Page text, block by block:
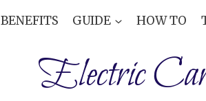
BENEFITS GUIDE HOW TO
Electric